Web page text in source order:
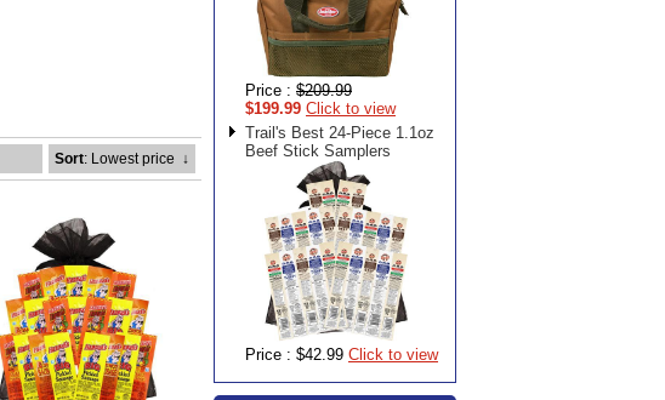
Price : $209.99
$199.99 Click to view
Trail's Best 24-Piece 1.1oz
Beef Stick Samplers
Price : $42.99 Click to view
Sort: Lowest price ↓